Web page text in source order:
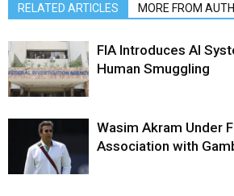
RELATED ARTICLES MORE FROM
FIA Introduces AI
Human Smuggling
Wasim Akram Under
Association with